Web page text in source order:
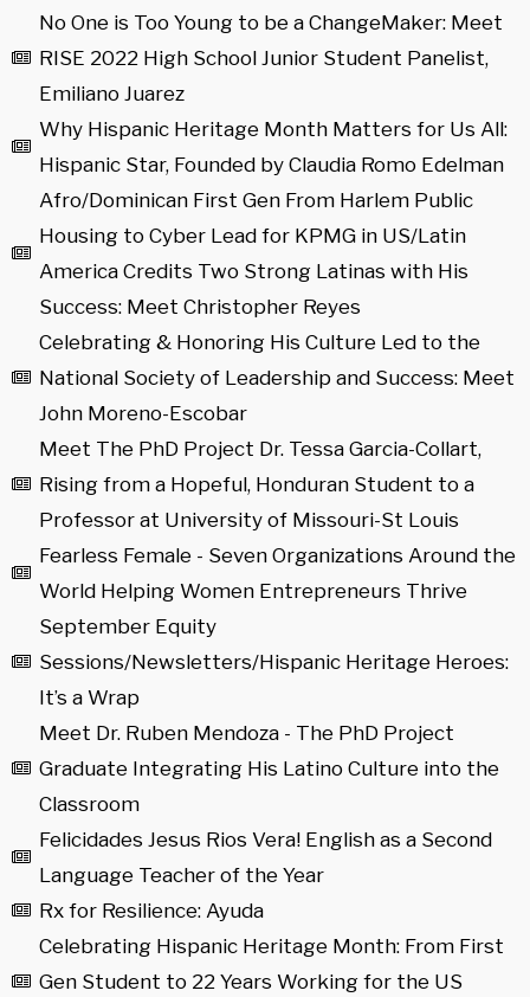
No One is Too Young to be a ChangeMaker: Meet
RISE 2022 High School Junior Student Panelist,
Emiliano Juarez
Why Hispanic Heritage Month Matters for Us All:
Hispanic Star, Founded by Claudia Romo Edelman
Afro/Dominican First Gen From Harlem Public
Housing to Cyber Lead for KPMG in US/Latin
America Credits Two Strong Latinas with His
Success: Meet Christopher Reyes
Celebrating & Honoring His Culture Led to the
National Society of Leadership and Success: Meet
John Moreno-Escobar
Meet The PhD Project Dr. Tessa Garcia-Collart,
Rising from a Hopeful, Honduran Student to a
Professor at University of Missouri-St Louis
Fearless Female - Seven Organizations Around the
World Helping Women Entrepreneurs Thrive
September Equity
Sessions/Newsletters/Hispanic Heritage Heroes:
It’s a Wrap
Meet Dr. Ruben Mendoza - The PhD Project
Graduate Integrating His Latino Culture into the
Classroom
Felicidades Jesus Rios Vera! English as a Second
Language Teacher of the Year
Rx for Resilience: Ayuda
Celebrating Hispanic Heritage Month: From First
Gen Student to 22 Years Working for the US